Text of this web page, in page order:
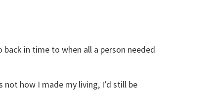
in time to when all a person needed
not how I made my living, I’d still be